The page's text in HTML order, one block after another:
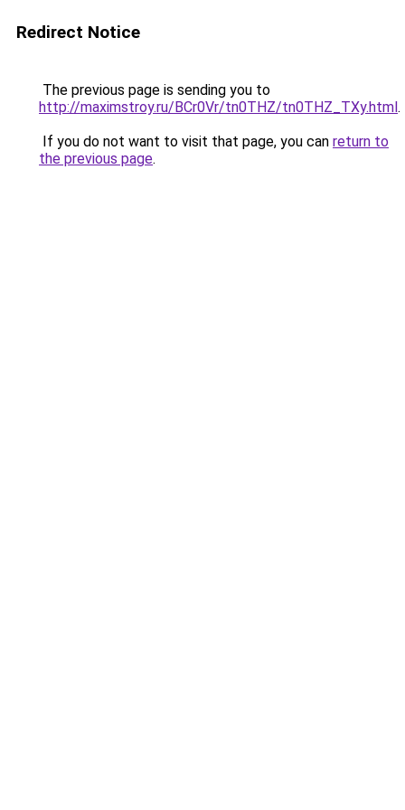
Redirect Notice
The previous page is sending you to
http://maximstroy.ru/BCr0Vr/tn0THZ/tn0THZ_TXy.html.
If you do not want to visit that page, you can return to
the previous page.